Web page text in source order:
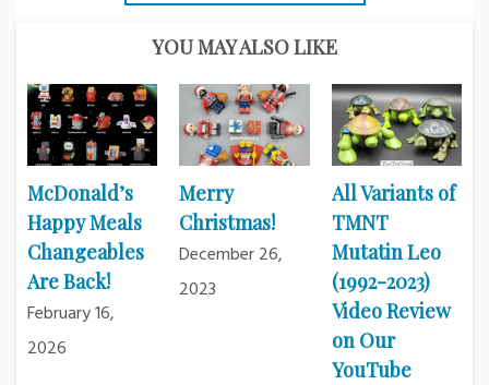
YOU MAY ALSO LIKE
McDonald’s
Happy Meals
Changeables
Are Back!
February 16,
2026
Merry
Christmas!
December 26,
2023
All Variants of
TMNT
Mutatin Leo
(1992-2023)
Video Review
on Our
YouTube